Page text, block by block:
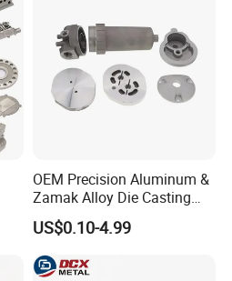
OEM Precision Aluminum &
Zamak Alloy Die Casting
Injection Casting with
ISO9001 & IATF16949
Certifications for
Automotive/Motorcycle/Ma
US$0.10-4.99